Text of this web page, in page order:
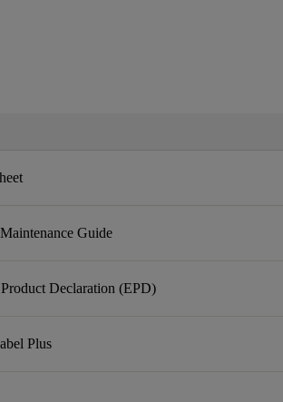
Guide
Declaration (EPD)
Plus